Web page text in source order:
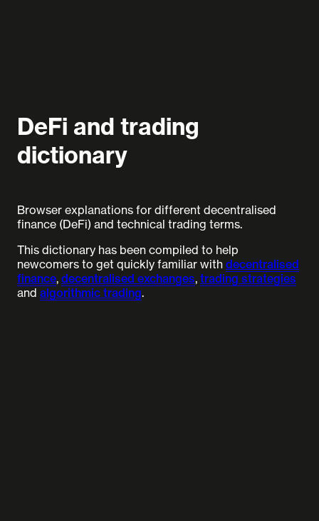
DeFi and trading
dictionary
Browser explanations for different decentralised
finance (DeFi) and technical trading terms.
This dictionary has been compiled to help
newcomers to get quickly familiar with decentralised
finance, decentralised exchanges, trading strategies
and algorithmic trading.